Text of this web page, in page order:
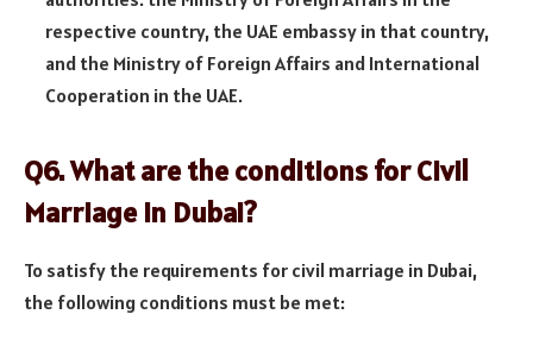
respective country, the UAE embassy in that country,
and the Ministry of Foreign Affairs and International
Cooperation in the UAE.
Q6. What are the conditions for Civil
Marriage in Dubai?
To satisfy the requirements for civil marriage in Dubai,
the following conditions must be met: